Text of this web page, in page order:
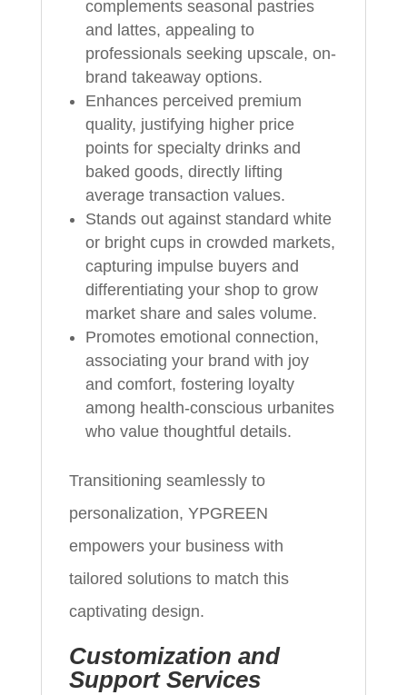
complements seasonal pastries
and lattes, appealing to
professionals seeking upscale, on-
brand takeaway options.
Enhances perceived premium
quality, justifying higher price
points for specialty drinks and
baked goods, directly lifting
average transaction values.
Stands out against standard white
or bright cups in crowded markets,
capturing impulse buyers and
differentiating your shop to grow
market share and sales volume.
Promotes emotional connection,
associating your brand with joy
and comfort, fostering loyalty
among health-conscious urbanites
who value thoughtful details.
Transitioning seamlessly to
personalization, YPGREEN
empowers your business with
tailored solutions to match this
captivating design.
Customization and
Support Services